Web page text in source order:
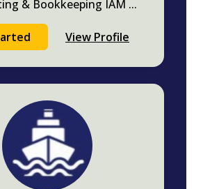
& Bookkeeping IAM ...
View Profile